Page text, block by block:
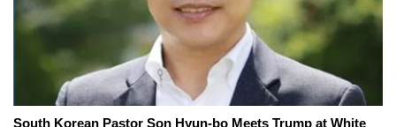
South Korean Pastor Son Hyun-bo Meets Trump at White